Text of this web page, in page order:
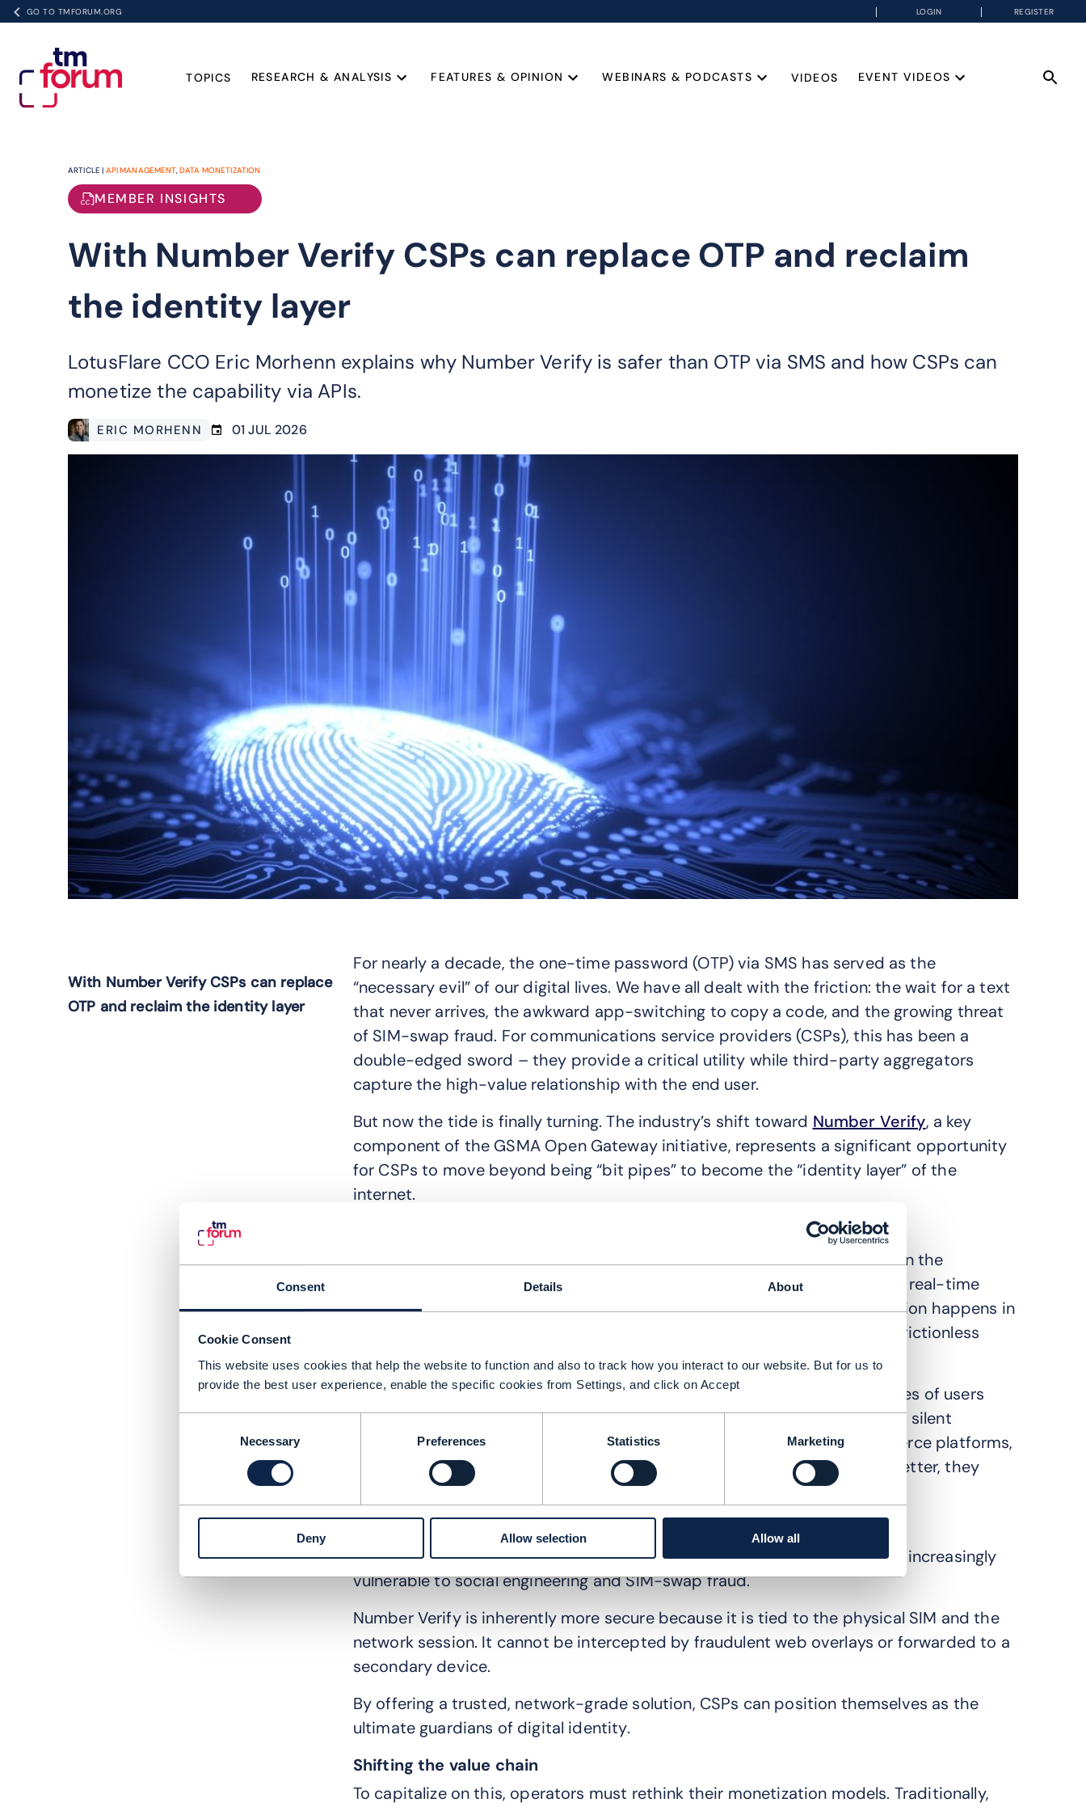
Consent Details About
Cookie Consent
This website uses cookies that help the website to function and also to track how you interact to our website. But for us to
provide the best user experience, enable the specific cookies from Settings, and click on Accept
Necessary Preferences Statistics Marketing
Deny Allow selection Allow all
GO TO TMFORUM.ORG LOGIN REGISTER
TOPICS RESEARCH & ANALYSIS FEATURES & OPINION WEBINARS & PODCASTS VIDEOS EVENT VIDEOS
ARTICLE | API MANAGEMENT,DATA MONETIZATION
MEMBER INSIGHTS
With Number Verify CSPs can replace OTP and reclaim
the identity layer
LotusFlare CCO Eric Morhenn explains why Number Verify is safer than OTP via SMS and how CSPs can
monetize the capability via APIs.
ERIC MORHENN 01 JUL 2026
With Number Verify CSPs can replace
OTP and reclaim the identity layer
For nearly a decade, the one-time password (OTP) via SMS has served as the
“necessary evil” of our digital lives. We have all dealt with the friction: the wait for a text
that never arrives, the awkward app-switching to copy a code, and the growing threat
of SIM-swap fraud. For communications service providers (CSPs), this has been a
double-edged sword – they provide a critical utility while third-party aggregators
capture the high-value relationship with the end user.
But now the tide is finally turning. The industry’s shift toward Number Verify, a key
component of the GSMA Open Gateway initiative, represents a significant opportunity
for CSPs to move beyond being “bit pipes” to become the “identity layer” of the
internet.
Number Verify is a network-based authentication API that works silently in the
background. Unlike SMS OTP, it checks a device’s MSISDN directly against real-time
network information. If a user is on a mobile data connection, authentication happens in
milliseconds without a single manual tap. It is, quite simply, the ultimate frictionless
experience.
In the digital economy, friction is a billion-dollar problem. High percentages of users
drop off during sign-up processes because of the “OTP tax”. By providing silent
authentication, CSPs help enterprise clients, such as banks and e-commerce platforms,
increase conversion rates. When a CSP makes an enterprise’s app work better, they
become an indispensable partner rather than a replaceable utility.
Beyond user experience, there is a looming security mandate. SMS OTP is increasingly
vulnerable to social engineering and SIM-swap fraud.
Number Verify is inherently more secure because it is tied to the physical SIM and the
network session. It cannot be intercepted by fraudulent web overlays or forwarded to a
secondary device.
By offering a trusted, network-grade solution, CSPs can position themselves as the
ultimate guardians of digital identity.
Shifting the value chain
To capitalize on this, operators must rethink their monetization models. Traditionally,